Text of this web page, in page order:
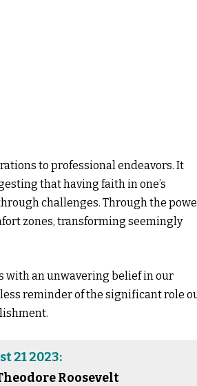
to professional endeavors. It
that having faith in one’s
challenges. Through the
zones, transforming seemingly
with an unwavering belief in our
reminder of the significant role
21 2023:
Roosevelt